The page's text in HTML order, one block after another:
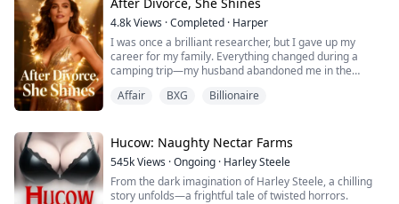
4.8kViews ·Completed · Harper
I was once a brilliant researcher, but I gave up my
career for my family. Everything changed during a
camping trip—my husband abandoned me in the
My husband openly favored his mistress, neglecting
to reclaim my career and my life.
He thought I...
Affair BXG Billionaire
Hucow: Naughty Nectar Farms
545kViews ·Ongoing · Harley Steele
From the dark imagination of Harley Steele, a chilling
story unfolds—a frightful tale of twisted horrors.